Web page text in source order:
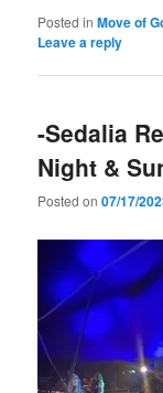
Posted in Move of
Leave a reply
-Sedalia
Night &
Posted on07/17/